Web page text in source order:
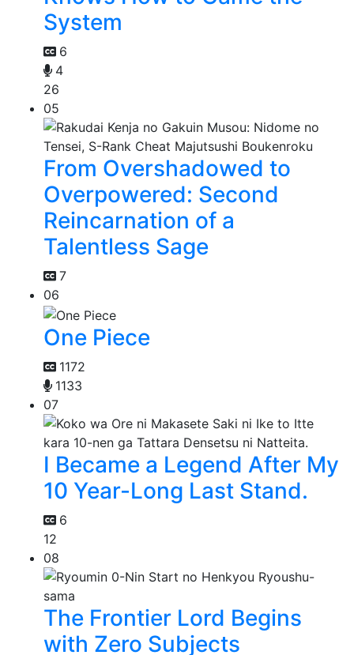
System
6
4
26
05
From Overshadowed to
Overpowered: Second
Reincarnation of a
Talentless Sage
7
06
One Piece
1172
1133
07
I Became a Legend After My
10 Year-Long Last Stand.
6
12
08
The Frontier Lord Begins
with Zero Subjects